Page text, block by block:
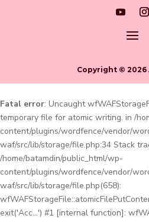
Copyright © 2026
Fatal error: Uncaught
temporary file for atomic writing. in /
content/plugins/wordfence/vendor/
waf/src/lib/storage/file.php:34 Stack
/home/batamdin/public_html/wp-
content/plugins/wordfence/vendor/
waf/src/lib/storage/file.php(658):
exit('Acc...') #1 [internal function]: